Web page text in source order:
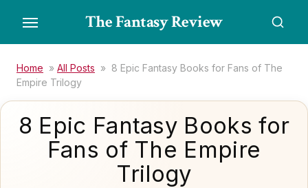
the
content
The Fantasy Review
Home » All Posts » 8 Epic Fantasy Books for Fans of The
Empire Trilogy
8 Epic Fantasy Books for
Fans of The Empire
Trilogy